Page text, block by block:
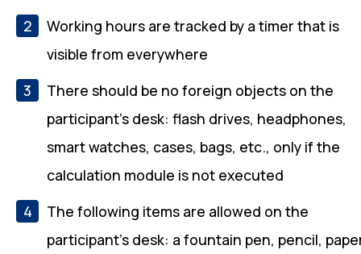
Working hours are tracked by a timer that is
visible from everywhere
There should be no foreign objects on the
participant's desk: flash drives, headphones,
smart watches, cases, bags, etc., only if the
calculation module is not executed
The following items are allowed on the
participant's desk: a fountain pen, pencil,